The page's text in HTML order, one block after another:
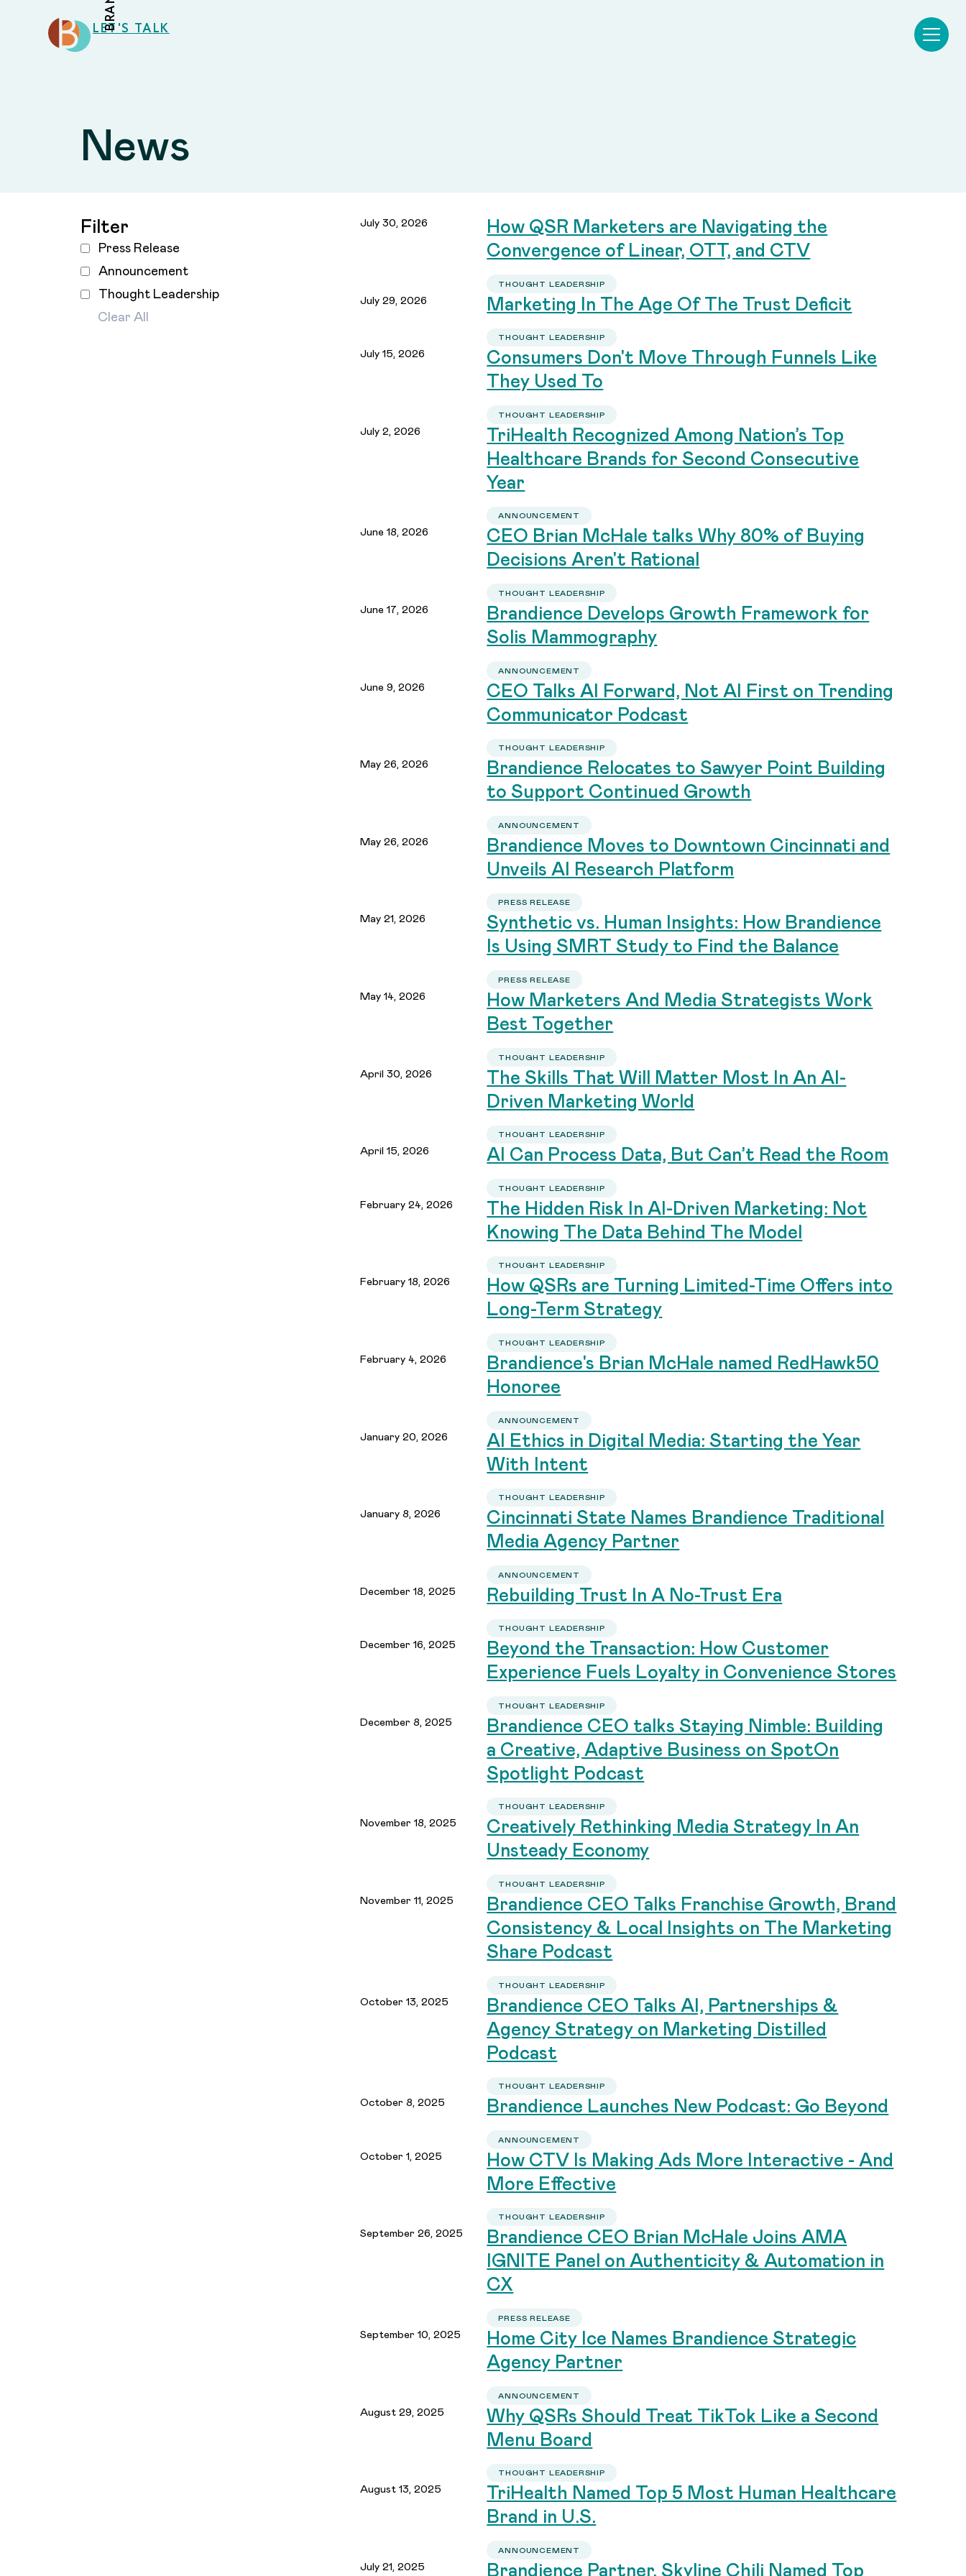
LET'S TALK
News
Filter
Press Release
Announcement
Thought Leadership
Clear All
July 30, 2026
How QSR Marketers are Navigating the
Convergence of Linear, OTT, and CTV
THOUGHT LEADERSHIP
July 29, 2026 Marketing In The Age Of The Trust Deficit
THOUGHT LEADERSHIP
July 15, 2026
Consumers Don't Move Through Funnels Like
They Used To
THOUGHT LEADERSHIP
July 2, 2026
TriHealth Recognized Among Nation’s Top
Healthcare Brands for Second Consecutive
Year
ANNOUNCEMENT
June 18, 2026
CEO Brian McHale talks Why 80% of Buying
Decisions Aren't Rational
THOUGHT LEADERSHIP
June 17, 2026
Brandience Develops Growth Framework for
Solis Mammography
ANNOUNCEMENT
June 9, 2026
CEO Talks AI Forward, Not AI First on Trending
Communicator Podcast
THOUGHT LEADERSHIP
May 26, 2026
Brandience Relocates to Sawyer Point Building
to Support Continued Growth
ANNOUNCEMENT
May 26, 2026
Brandience Moves to Downtown Cincinnati and
Unveils AI Research Platform
PRESS RELEASE
May 21, 2026
Synthetic vs. Human Insights: How Brandience
Is Using SMRT Study to Find the Balance
PRESS RELEASE
May 14, 2026
How Marketers And Media Strategists Work
Best Together
THOUGHT LEADERSHIP
April 30, 2026
The Skills That Will Matter Most In An AI-
Driven Marketing World
THOUGHT LEADERSHIP
April 15, 2026 AI Can Process Data, But Can’t Read the Room
THOUGHT LEADERSHIP
February 24, 2026
The Hidden Risk In AI-Driven Marketing: Not
Knowing The Data Behind The Model
THOUGHT LEADERSHIP
February 18, 2026
How QSRs are Turning Limited-Time Offers into
Long-Term Strategy
THOUGHT LEADERSHIP
February 4, 2026
Brandience's Brian McHale named RedHawk50
Honoree
ANNOUNCEMENT
January 20, 2026
AI Ethics in Digital Media: Starting the Year
With Intent
THOUGHT LEADERSHIP
January 8, 2026
Cincinnati State Names Brandience Traditional
Media Agency Partner
ANNOUNCEMENT
December 18, 2025 Rebuilding Trust In A No-Trust Era
THOUGHT LEADERSHIP
December 16, 2025
Beyond the Transaction: How Customer
Experience Fuels Loyalty in Convenience Stores
THOUGHT LEADERSHIP
December 8, 2025
Brandience CEO talks Staying Nimble: Building
a Creative, Adaptive Business on SpotOn
Spotlight Podcast
THOUGHT LEADERSHIP
November 18, 2025
Creatively Rethinking Media Strategy In An
Unsteady Economy
THOUGHT LEADERSHIP
November 11, 2025
Brandience CEO Talks Franchise Growth, Brand
Consistency & Local Insights on The Marketing
Share Podcast
THOUGHT LEADERSHIP
October 13, 2025
Brandience CEO Talks AI, Partnerships &
Agency Strategy on Marketing Distilled
Podcast
THOUGHT LEADERSHIP
October 8, 2025 Brandience Launches New Podcast: Go Beyond
ANNOUNCEMENT
October 1, 2025
How CTV Is Making Ads More Interactive - And
More Effective
THOUGHT LEADERSHIP
September 26, 2025
Brandience CEO Brian McHale Joins AMA
IGNITE Panel on Authenticity & Automation in
CX
PRESS RELEASE
September 10, 2025
Home City Ice Names Brandience Strategic
Agency Partner
ANNOUNCEMENT
August 29, 2025
Why QSRs Should Treat TikTok Like a Second
Menu Board
THOUGHT LEADERSHIP
August 13, 2025
TriHealth Named Top 5 Most Human Healthcare
Brand in U.S.
ANNOUNCEMENT
July 21, 2025 Brandience Partner, Skyline Chili Named Top